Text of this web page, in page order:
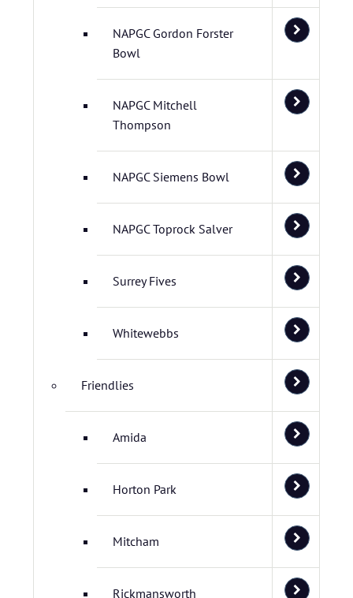
NAPGC Gordon Forster
Bowl
NAPGC Mitchell
Thompson
NAPGC Siemens Bowl
NAPGC Toprock Salver
Surrey Fives
Whitewebbs
Friendlies
Amida
Horton Park
Mitcham
Rickmansworth